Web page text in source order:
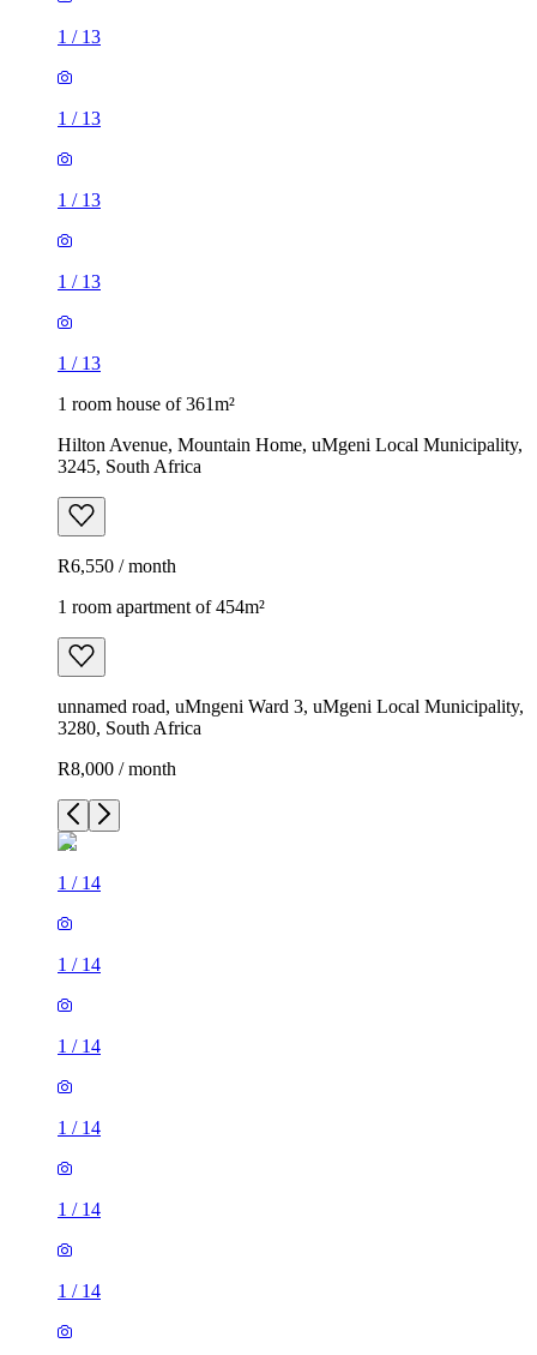
1 / 13
1 / 13
1 / 13
1 / 13
1 / 13
1 room house of 361m²
Hilton Avenue, Mountain Home, uMgeni Local Municipality,
3245, South Africa
R6,550 / month
1 room apartment of 454m²
unnamed road, uMngeni Ward 3, uMgeni Local Municipality,
3280, South Africa
R8,000 / month
1 / 14
1 / 14
1 / 14
1 / 14
1 / 14
1 / 14